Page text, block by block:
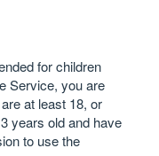
for children
Service, you are
at least 18, or
years old and have
to use the